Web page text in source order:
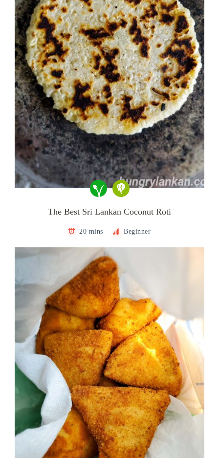
The Best Sri Lankan Coconut Roti
20 mins Beginner